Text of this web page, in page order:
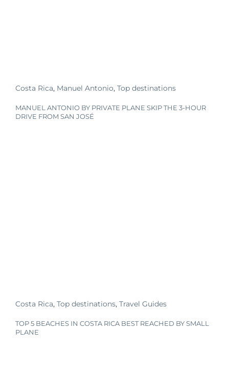
Costa Rica, Manuel Antonio, Top destinations
MANUEL ANTONIO BY PRIVATE PLANE SKIP THE 3-HOUR
DRIVE FROM SAN JOSÉ
Costa Rica, Top destinations, Travel Guides
TOP 5 BEACHES IN COSTA RICA BEST REACHED BY SMALL
PLANE